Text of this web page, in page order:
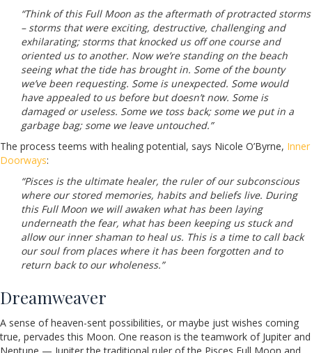
“Think of this Full Moon as the aftermath of protracted storms
– storms that were exciting, destructive, challenging and
exhilarating; storms that knocked us off one course and
oriented us to another. Now we’re standing on the beach
seeing what the tide has brought in. Some of the bounty
we’ve been requesting. Some is unexpected. Some would
have appealed to us before but doesn’t now. Some is
damaged or useless. Some we toss back; some we put in a
garbage bag; some we leave untouched.”
The process teems with healing potential, says Nicole O’Byrne, Inner
Doorways:
“Pisces is the ultimate healer, the ruler of our subconscious
where our stored memories, habits and beliefs live. During
this Full Moon we will awaken what has been laying
underneath the fear, what has been keeping us stuck and
allow our inner shaman to heal us. This is a time to call back
our soul from places where it has been forgotten and to
return back to our wholeness.”
Dreamweaver
A sense of heaven-sent possibilities, or maybe just wishes coming
true, pervades this Moon. One reason is the teamwork of Jupiter and